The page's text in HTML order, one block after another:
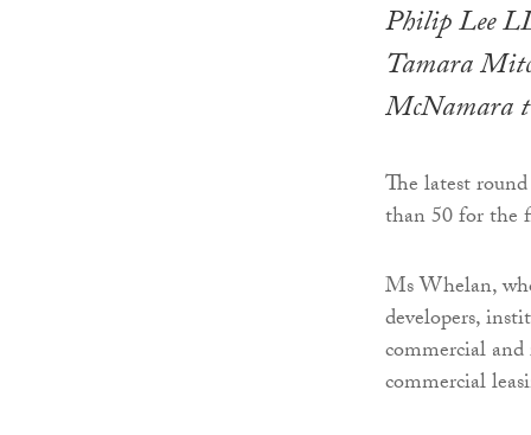
Philip Lee
Tamara
McNamara
The latest
than 50 for the
Ms Whelan,
developers,
commercial
commercial